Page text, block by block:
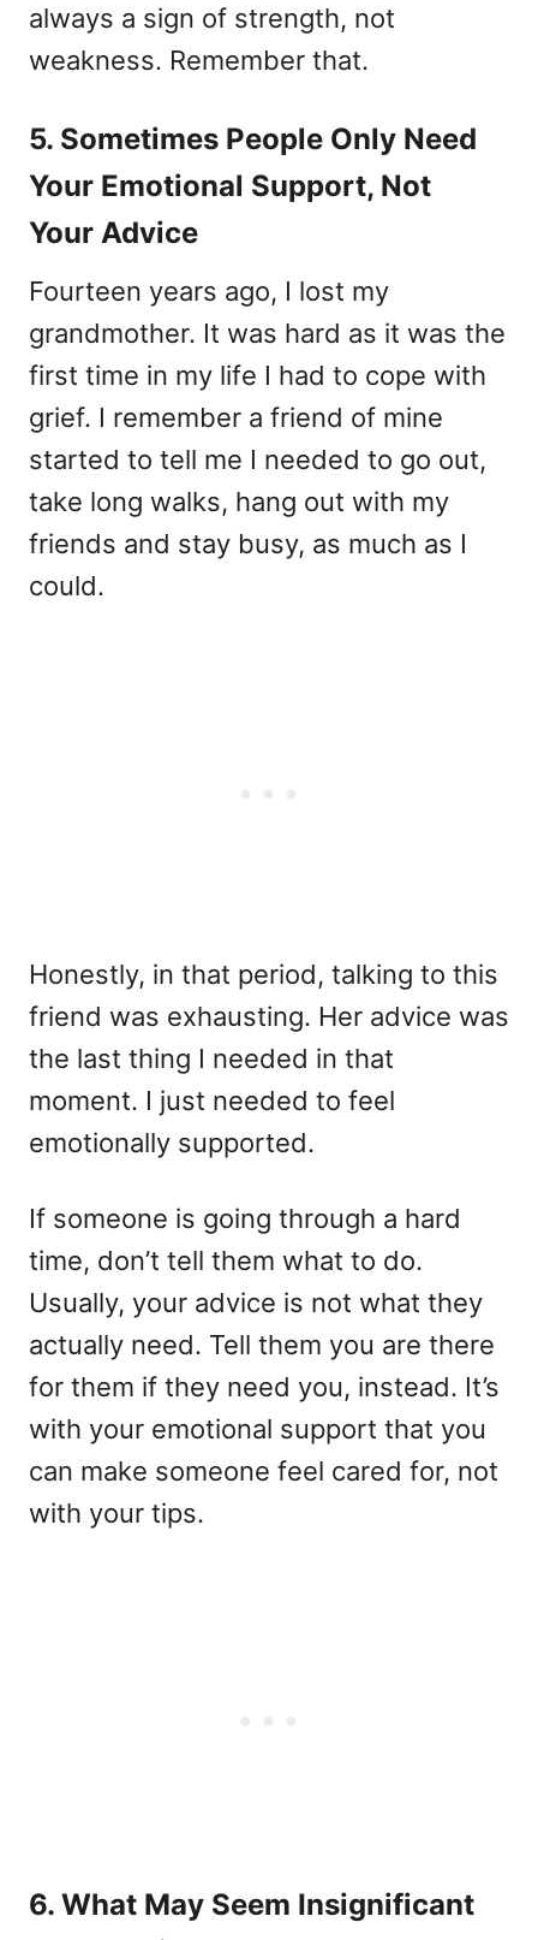
always a sign of strength, not
weakness. Remember that.
5. Sometimes People Only Need
Your Emotional Support, Not
Your Advice
Fourteen years ago, I lost my
grandmother. It was hard as it was the
first time in my life I had to cope with
grief. I remember a friend of mine
started to tell me I needed to go out,
take long walks, hang out with my
friends and stay busy, as much as I
could.
Honestly, in that period, talking to this
friend was exhausting. Her advice was
the last thing I needed in that
moment. I just needed to feel
emotionally supported.
If someone is going through a hard
time, don’t tell them what to do.
Usually, your advice is not what they
actually need. Tell them you are there
for them if they need you, instead. It’s
with your emotional support that you
can make someone feel cared for, not
with your tips.
6. What May Seem Insignificant